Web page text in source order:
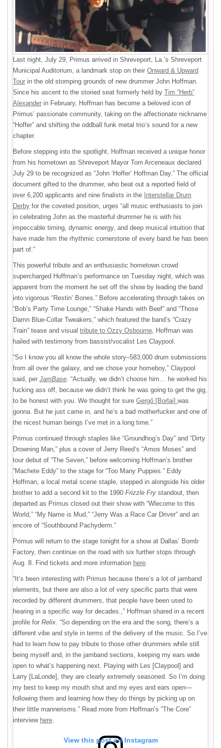
Last night, July 29, Primus arrived in Shreveport, La.’s Shreveport
Municipal Auditorium, a landmark stop on their Onward & Upward
Tour in the old stomping grounds of new drummer John Hoffman.
Since his ascent to the storied seat formerly held by Tim “Herb”
Alexander in February, Hoffman has become a beloved icon of
Primus’ passionate community, taking on the affectionate nickname
“Hoffer” and shifting the oddball funk metal trio’s sound for a new
chapter.
Before stepping into the spotlight, Hoffman received a unique honor
from his hometown as Shreveport Mayor Tom Arceneaux declared
July 29 to be recognized as “John ‘Hoffer’ Hoffman Day.” The official
document gifted to the drummer, who beat out a reported field of
over 6,200 applicants and nine finalists in the Interstellar Drum
Derby for the coveted position, urges “all music enthusiasts to join
in celebrating John as the masterful drummer he is with his
impeccable timing, dynamic energy, and deep musical intuition that
have made him the rhythmic cornerstone of every band he has been
part of.”
This powerful tribute and an enthusiastic hometown crowd
supercharged Hoffman’s performance on Tuesday night, which was
apparent from the moment he set off the show by leading the band
into vigorous “Restin’ Bones.” Before accelerating through takes on
“Bob’s Party Time Lounge,” “Shake Hands with Beef” and “Those
Damn Blue-Collar Tweakers,” which featured the band’s “Crazy
Train” tease and visual tribute to Ozzy Osbourne, Hoffman was
hailed with testimony from bassist/vocalist Les Claypool.
“So I know you all know the whole story–583,000 drum submissions
from all over the galaxy, and we chose your homeboy,” Claypool
said, per JamBase. “Actually, we didn’t choose him… he worked his
fucking ass off, because we didn’t think he was going to get the gig,
to be honest with you. We thought for sure Gergő [Borlai] was
gonna. But he just came in, and he’s a bad motherfucker and one of
the nicest human beings I’ve met in a long time.”
Primus continued through staples like “Groundhog’s Day” and “Dirty
Drowning Man,” plus a cover of Jerry Reed’s “Amos Moses” and
tour debut of “The Seven,” before welcoming Hoffman’s brother
“Machete Eddy” to the stage for “Too Many Puppies.” Eddy
Hoffman, a local metal scene staple, stepped in alongside his older
brother to add a second kit to the 1990 Frizzle Fry standout, then
departed as Primus closed out their show with “Wlecome to this
World,” “My Name is Mud,” “Jerry Was a Race Car Driver” and an
encore of “Southbound Pachyderm.”
Primus will return to the stage tonight for a show at Dallas’ Bomb
Factory, then continue on the road with six further stops through
Aug. 8. Find tickets and more information here.
“It’s been interesting with Primus because there’s a lot of jamband
elements, but there are also a lot of very specific parts that were
recorded by different drummers, that people have been used to
hearing in a specific way for decades.,” Hoffman shared in a recent
profile for Relix. “So depending on the era and the song, there’s a
different vibe and style in terms of the delivery of the music. So I’ve
had to learn how to pay tribute to those other drummers while still
being myself and, in the jamband sections, keeping my ears wide
open to what’s happening next. Playing with Les [Claypool] and
Larry [LaLonde], they are clearly extremely seasoned. So I’m doing
my best to keep my mouth shut and my eyes and ears open—
following them and learning how they do things by picking up on
their little mannerisms.” Read more from Hoffman’s “The Core”
interview here.
View this post on Instagram